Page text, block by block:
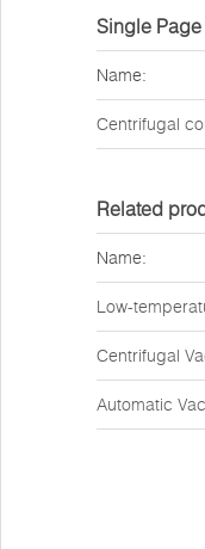
Single
Name:
Centrifugal
Related
Name:
Low-
Centrifugal
Automatic